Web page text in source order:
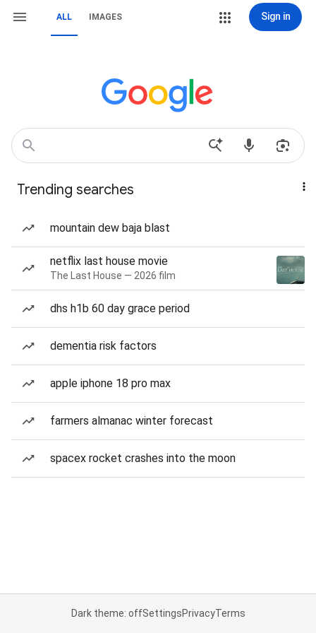
ALL IMAGES Sign in
Trending searches
mountain dew baja blast
netflix last house movie
The Last House — 2026 film
dhs h1b 60 day grace period
dementia risk factors
apple iphone 18 pro max
farmers almanac winter forecast
spacex rocket crashes into the moon
Dark theme: offSettingsPrivacyTerms